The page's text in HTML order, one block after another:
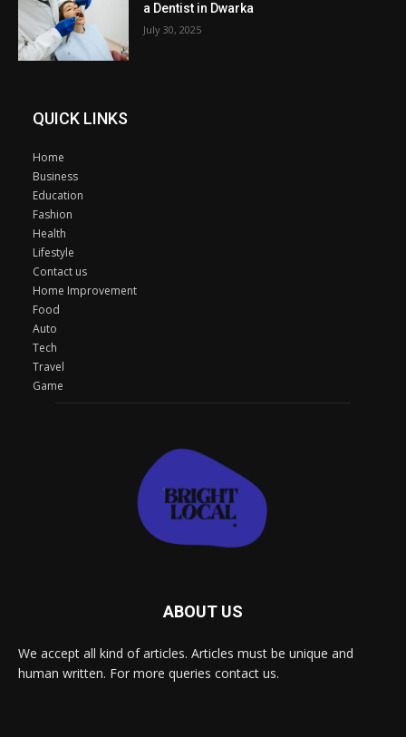
a Dentist in Dwarka
July 30, 2025
QUICK LINKS
Home
Business
Education
Fashion
Health
Lifestyle
Contact us
Home Improvement
Food
Auto
Tech
Travel
Game
ABOUT US
We accept all kind of articles. Articles must be unique and
human written. For more queries contact us.